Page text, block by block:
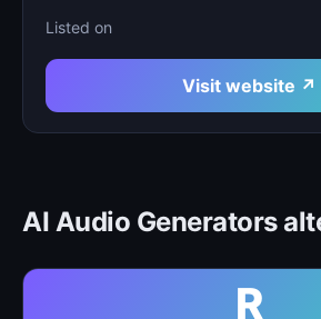
Listed on
Visit website ↗
AI Audio Generators
R